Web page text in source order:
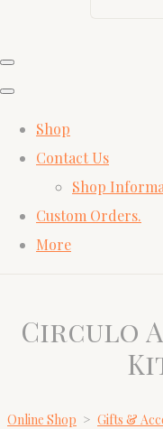
Shop
Contact Us
Shop
Custom Orders.
More
Circulo
Online Shop > Gifts &